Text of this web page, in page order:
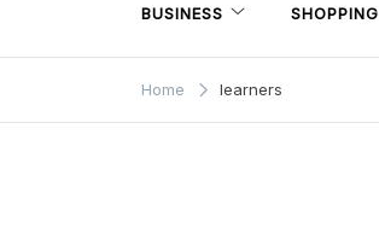
BUSINESS SHOPPING
Home learners